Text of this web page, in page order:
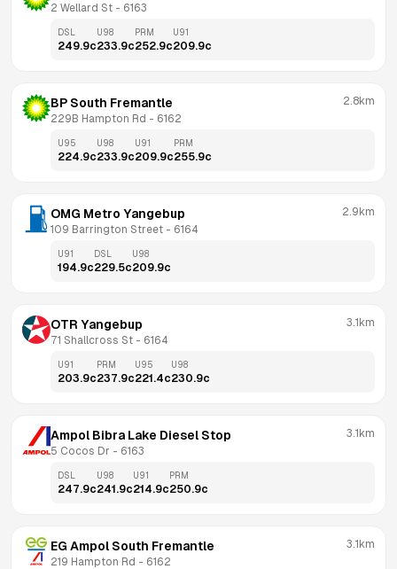
2 Wellard St - 6163
DSL
249.9c
U98
233.9c
PRM
252.9c
U91
209.9c
BP South Fremantle
229B Hampton Rd - 6162
2.8km
U95
224.9c
U98
233.9c
U91
209.9c
PRM
255.9c
OMG Metro Yangebup
109 Barrington Street - 6164
2.9km
U91
194.9c
DSL
229.5c
U98
209.9c
OTR Yangebup
71 Shallcross St - 6164
3.1km
U91
203.9c
PRM
237.9c
U95
221.4c
U98
230.9c
Ampol Bibra Lake Diesel Stop
5 Cocos Dr - 6163
3.1km
DSL
247.9c
U98
241.9c
U91
214.9c
PRM
250.9c
EG Ampol South Fremantle
219 Hampton Rd - 6162
3.1km